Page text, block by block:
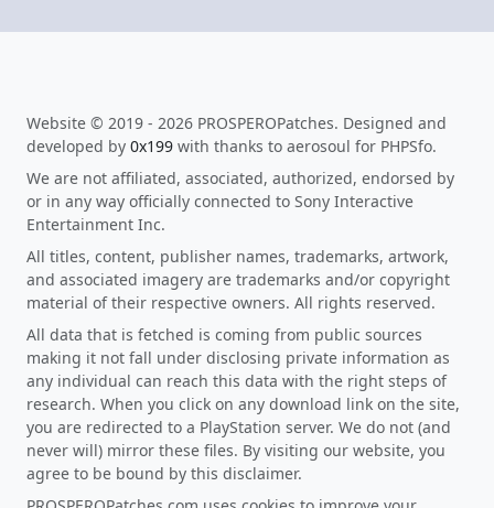
Website © 2019 - 2026 PROSPEROPatches. Designed and
developed by 0x199 with thanks to aerosoul for PHPSfo.
We are not affiliated, associated, authorized, endorsed by
or in any way officially connected to Sony Interactive
Entertainment Inc.
All titles, content, publisher names, trademarks, artwork,
and associated imagery are trademarks and/or copyright
material of their respective owners. All rights reserved.
All data that is fetched is coming from public sources
making it not fall under disclosing private information as
any individual can reach this data with the right steps of
research. When you click on any download link on the site,
you are redirected to a PlayStation server. We do not (and
never will) mirror these files. By visiting our website, you
agree to be bound by this disclaimer.